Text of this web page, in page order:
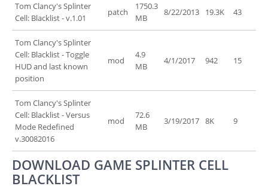
Tom Clancy's Splinter
Cell: Blacklist - v.1.01
patch
1750.3
MB
8/22/2013 19.3K 43
Tom Clancy's Splinter
Cell: Blacklist - Toggle
HUD and last known
position
mod
4.9
MB
4/1/2017 942 15
Tom Clancy's Splinter
Cell: Blacklist - Versus
Mode Redefined
v.30082016
mod
72.6
MB
3/19/2017 8K 9
DOWNLOAD GAME SPLINTER CELL
BLACKLIST